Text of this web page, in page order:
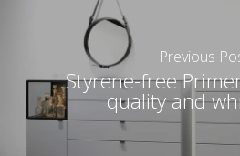
Previous
Styrene-free
quality and